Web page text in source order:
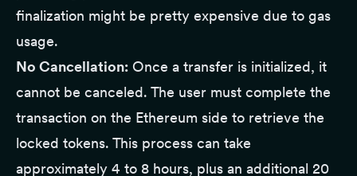
finalization might be pretty expensive due to gas
usage.
No Cancellation: Once a transfer is initialized, it
cannot be canceled. The user must complete the
transaction on the Ethereum side to retrieve the
locked tokens. This process can take
approximately 4 to 8 hours, plus an additional 20